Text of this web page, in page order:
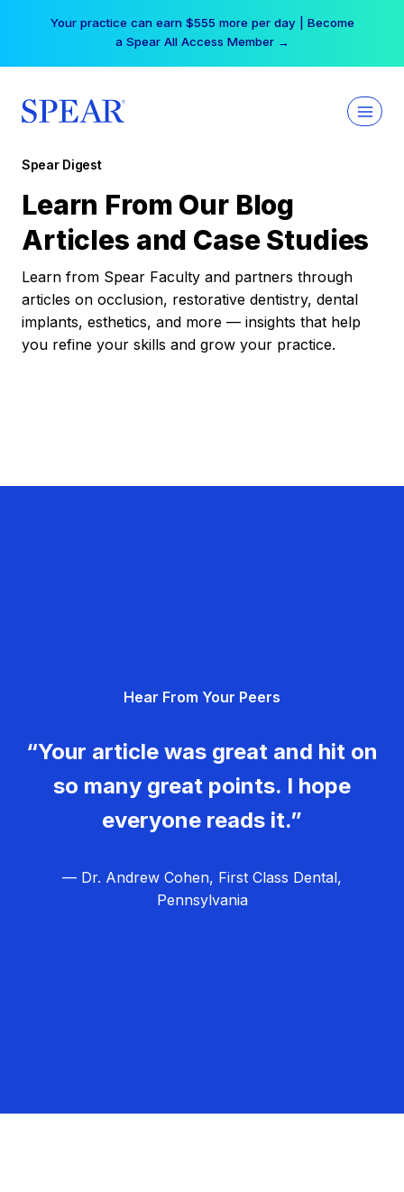
Your practice can earn $555 more per day | Become
a Spear All Access Member →
Spear Digest
Learn From Our Blog
Articles and Case Studies
Learn from Spear Faculty and partners through
articles on occlusion, restorative dentistry, dental
implants, esthetics, and more — insights that help
you refine your skills and grow your practice.
Hear From Your Peers
“Your article was great and hit on
so many great points. I hope
everyone reads it.”
— Dr. Andrew Cohen, First Class Dental,
Pennsylvania